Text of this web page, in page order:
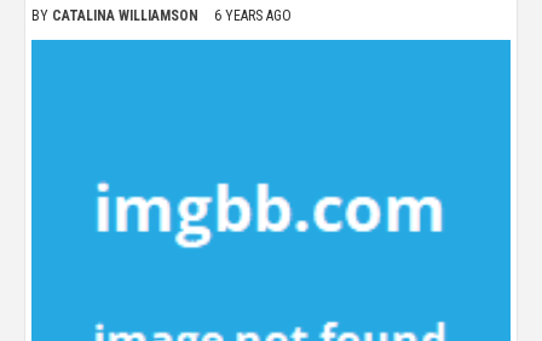
BY CATALINA WILLIAMSON 6 YEARS AGO